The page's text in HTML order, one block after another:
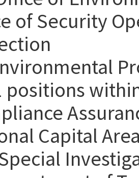
of Security
positions
Capital